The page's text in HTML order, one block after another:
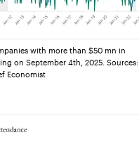
with more than $50 mn in
on September 4th, 2025. Sources:
Economist